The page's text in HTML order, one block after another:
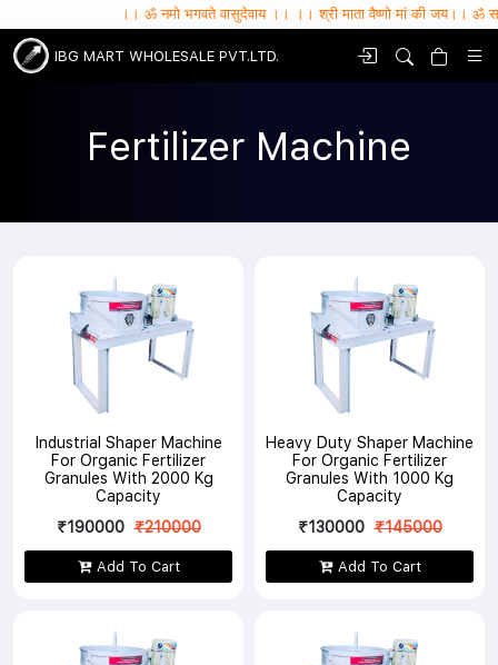
।। ॐ नमो भगवते वासुदेवाय ।। ।। श्री माता वैष्णो मां की जय।। ॐ सर्वे
IBG MART WHOLESALE PVT.LTD.
Fertilizer Machine
Industrial Shaper Machine
For Organic Fertilizer
Granules With 2000 Kg
Capacity
₹190000 ₹210000
Add To Cart
Heavy Duty Shaper Machine
For Organic Fertilizer
Granules With 1000 Kg
Capacity
₹130000 ₹145000
Add To Cart